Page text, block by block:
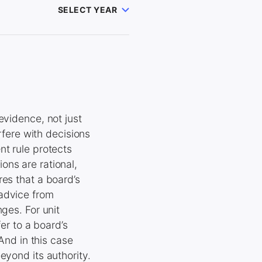
SELECT YEAR
not just
with decisions
rule protects
are rational,
that a board’s
from
For unit
to a board’s
in this case
its authority.